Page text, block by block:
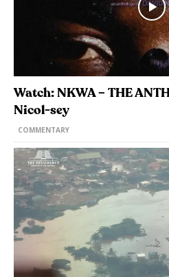
Watch: NKWA – THE
Nicol-sey
COMMENTARY